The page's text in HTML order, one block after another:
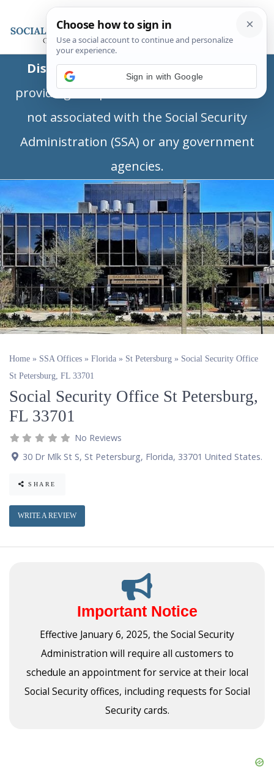
Disclaimer:This is a private business
providing independent information and is
not associated with the Social Security
Administration (SSA) or any government
agencies.
Home » SSA Offices » Florida » St Petersburg » Social Security Office
St Petersburg, FL 33701
Social Security Office St Petersburg,
FL 33701
No Reviews
30 Dr Mlk St S, St Petersburg, Florida, 33701 United States.
SHARE
WRITE A REVIEW
Important Notice
Effective January 6, 2025, the Social Security
Administration will require all customers to
schedule an appointment for service at their local
Social Security offices, including requests for Social
Security cards.
Sign in with Google